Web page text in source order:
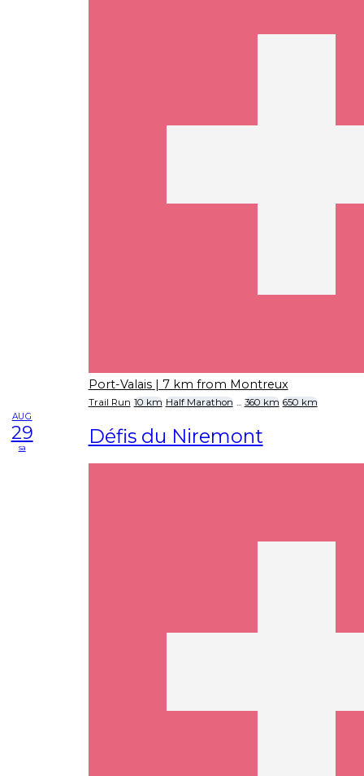
Port-Valais | 7 km from Montreux
Trail Run 10 km Half Marathon ... 360 km 650 km
AUG
29
sa Défis du Niremont